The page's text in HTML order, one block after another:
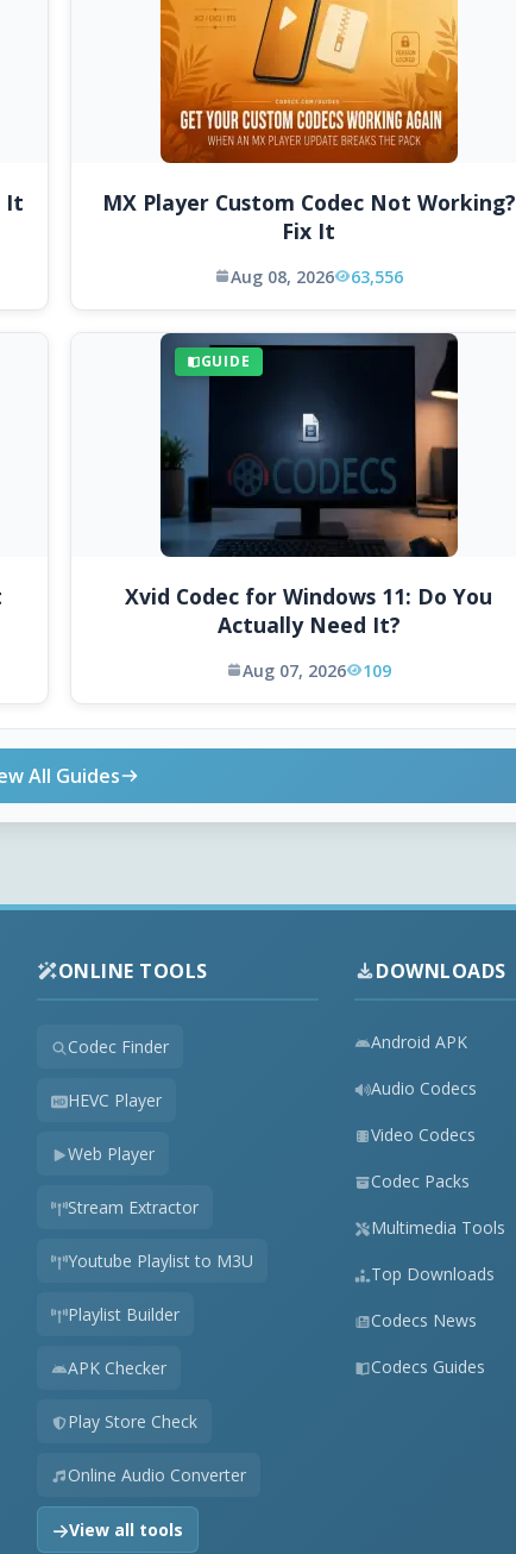
It
MX Player Custom Codec Not Working?
Fix It
Aug 08, 2026 63,556
GUIDE
Xvid Codec for Windows 11: Do You
Actually Need It?
Aug 07, 2026 109
All Guides
ONLINE TOOLS
Codec Finder
HEVC Player
Web Player
Stream Extractor
Youtube Playlist to M3U
Playlist Builder
APK Checker
Play Store Check
Online Audio Converter
View all tools
DOWNLOADS
Android APK
Audio Codecs
Video Codecs
Codec Packs
Multimedia Tools
Top Downloads
Codecs News
Codecs Guides